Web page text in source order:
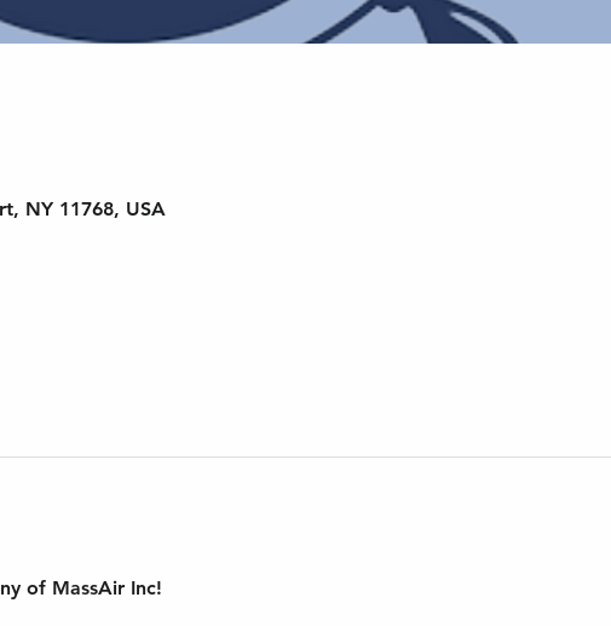
NY 11768, USA
of MassAir Inc!